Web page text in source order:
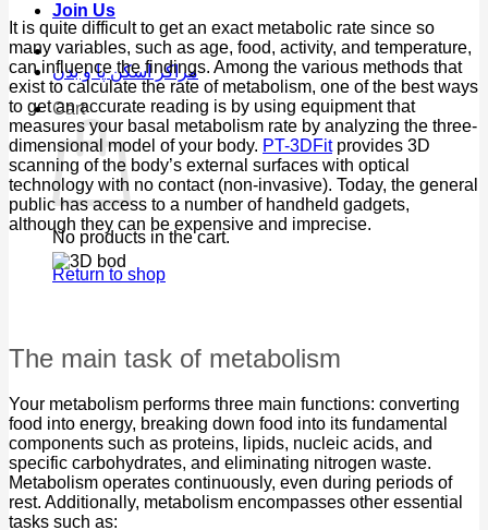
Join Us
مراکز اسکن پا و بدن
Cart
No products in the cart.
Return to shop
It is quite difficult to get an exact metabolic rate since so
many variables, such as age, food, activity, and temperature,
can influence the findings. Among the various methods that
exist to calculate the rate of metabolism, one of the best ways
to get an accurate reading is by using equipment that
measures your basal metabolism rate by analyzing the three-
dimensional model of your body. PT-3DFitprovides 3D
scanning of the body’s external surfaces with optical
technology with no contact (non-invasive). Today, the general
public has access to a number of handheld gadgets,
although they can be expensive and imprecise.
The main task of metabolism
Your metabolism performs three main functions: converting
food into energy, breaking down food into its fundamental
components such as proteins, lipids, nucleic acids, and
specific carbohydrates, and eliminating nitrogen waste.
Metabolism operates continuously, even during periods of
rest. Additionally, metabolism encompasses other essential
tasks such as: